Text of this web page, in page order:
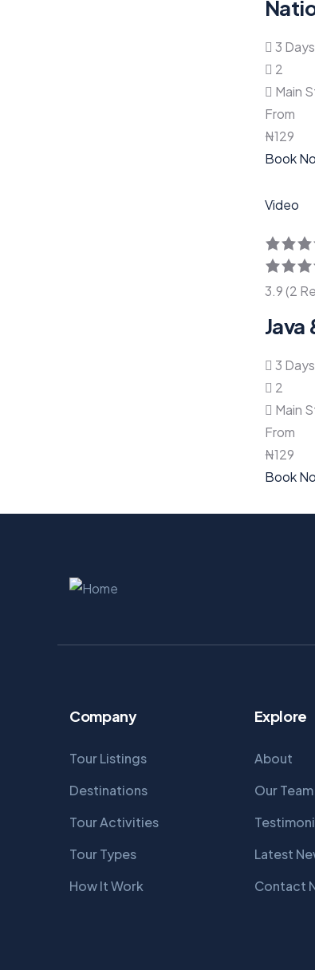
3
2
Main
From
₦129
Book
Video
3.9 (2
Java
3
2
Main
From
₦129
Book
Company
Tour Listings
Destinations
Tour Activities
Tour Types
How It Work
Explore
About
Our Team
Latest
Contact